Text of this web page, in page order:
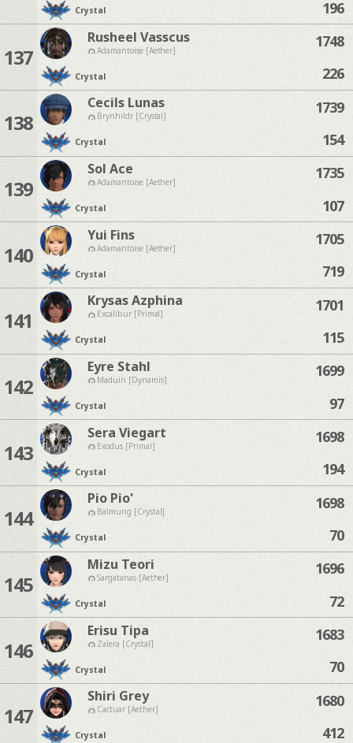
Crystal
196
137
Rusheel Vasscus
Adamantoise [Aether]
Crystal
1748
226
138
Cecils Lunas
Brynhildr [Crystal]
Crystal
1739
154
139
Sol Ace
Adamantoise [Aether]
Crystal
1735
107
140
Yui Fins
Adamantoise [Aether]
Crystal
1705
719
141
Krysas Azphina
Excalibur [Primal]
Crystal
1701
115
142
Eyre Stahl
Maduin [Dynamis]
Crystal
1699
97
143
Sera Viegart
Exodus [Primal]
Crystal
1698
194
144
Pio Pio'
Balmung [Crystal]
Crystal
1698
70
145
Mizu Teori
Sargatanas [Aether]
Crystal
1696
72
146
Erisu Tipa
Zalera [Crystal]
Crystal
1683
70
147
Shiri Grey
Cactuar [Aether]
Crystal
1680
412